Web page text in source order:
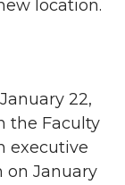
location.
22,
the Faculty
executive
on January